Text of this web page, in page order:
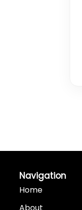
Navigation
Home